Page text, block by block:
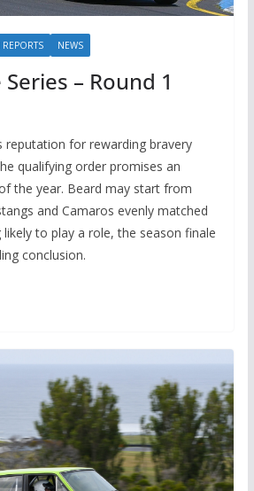
NEWS
– Round 1
reputation for rewarding bravery
qualifying order promises an
the year. Beard may start from
and Camaros evenly matched
to play a role, the season finale
conclusion.